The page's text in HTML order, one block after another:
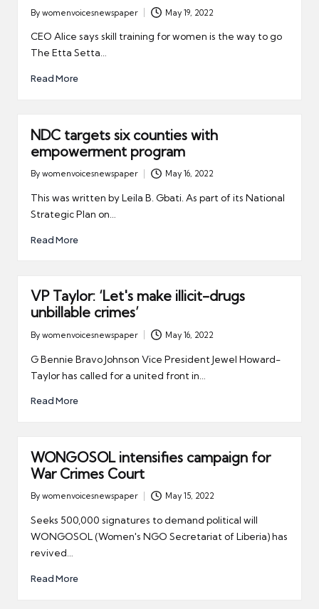
Posted
by
By womenvoicesnewspaper May 19, 2022
CEO Alice says skill training for women is the way to go
The Etta Setta…
Read More
NDC targets six counties with
empowerment program
Posted
by
By womenvoicesnewspaper May 16, 2022
This was written by Leila B. Gbati. As part of its National
Strategic Plan on…
Read More
VP Taylor: ‘Let's make illicit-drugs
unbillable crimes’
Posted
by
By womenvoicesnewspaper May 16, 2022
G Bennie Bravo Johnson Vice President Jewel Howard-
Taylor has called for a united front in…
Read More
WONGOSOL intensifies campaign for
War Crimes Court
Posted
by
By womenvoicesnewspaper May 15, 2022
Seeks 500,000 signatures to demand political will
WONGOSOL (Women's NGO Secretariat of Liberia) has
revived…
Read More